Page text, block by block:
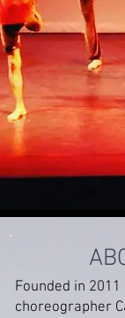
Founded in
choreographer